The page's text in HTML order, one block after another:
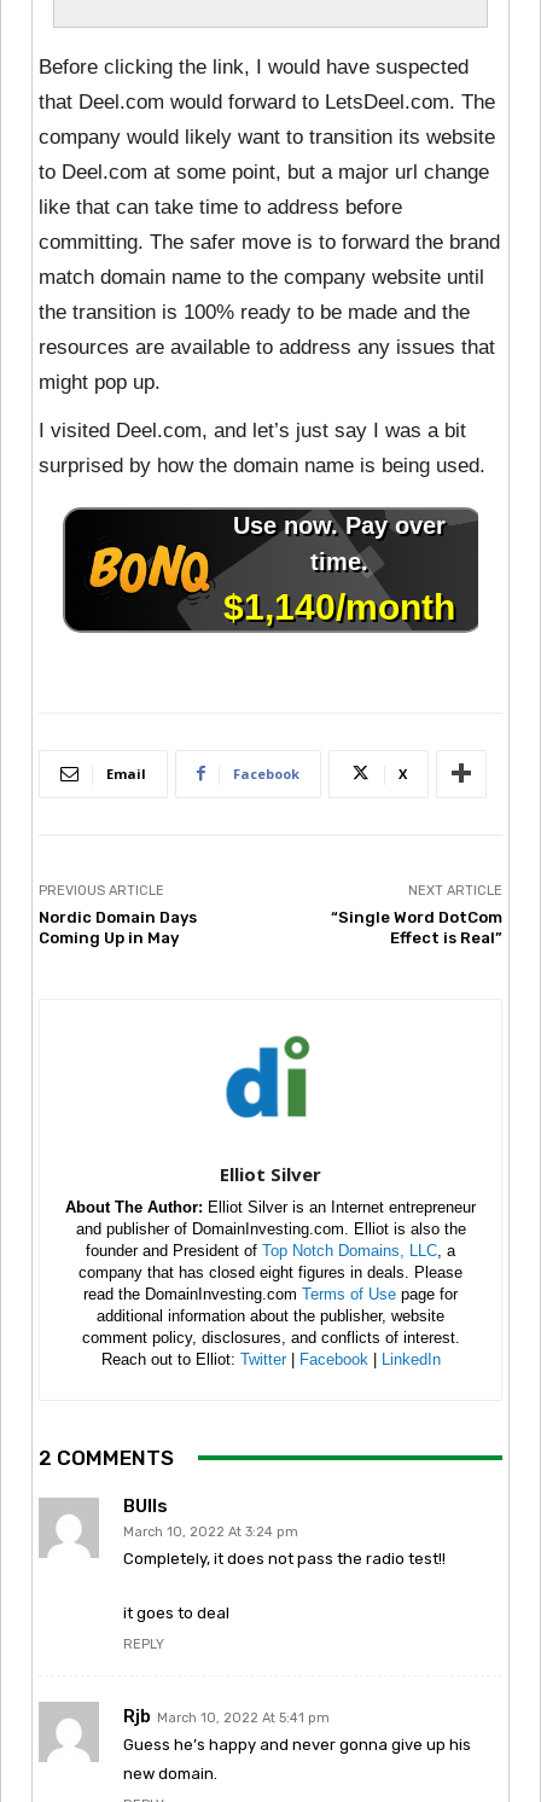
Before clicking the link, I would have suspected
that Deel.com would forward to LetsDeel.com. The
company would likely want to transition its website
to Deel.com at some point, but a major url change
like that can take time to address before
committing. The safer move is to forward the brand
match domain name to the company website until
the transition is 100% ready to be made and the
resources are available to address any issues that
might pop up.
I visited Deel.com, and let’s just say I was a bit
surprised by how the domain name is being used.
Email Facebook X
PREVIOUS ARTICLE
Nordic Domain Days
Coming Up in May
NEXT ARTICLE
“Single Word DotCom
Effect is Real”
Elliot Silver
About The Author: Elliot Silver is an Internet entrepreneur
and publisher of DomainInvesting.com. Elliot is also the
founder and President of Top Notch Domains, LLC , a
company that has closed eight figures in deals. Please
read the DomainInvesting.com Terms of Use page for
additional information about the publisher, website
comment policy, disclosures, and conflicts of interest.
Reach out to Elliot: Twitter| Facebook LinkedIn
2 COMMENTS
BUlls
March 10, 2022 At 3:24 pm
Completely, it does not pass the radio test!!
it goes to deal
REPLY
Rjb March 10, 2022 At 5:41 pm
Guess he’s happy and never gonna give up his
new domain.